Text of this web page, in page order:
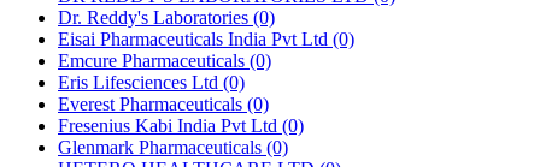
Dr. Reddy's Laboratories (0)
Eisai Pharmaceuticals India Pvt Ltd (0)
Emcure Pharmaceuticals (0)
Eris Lifesciences Ltd (0)
Everest Pharmaceuticals (0)
Fresenius Kabi India Pvt Ltd (0)
Glenmark Pharmaceuticals (0)